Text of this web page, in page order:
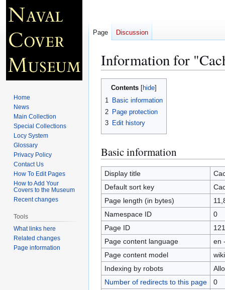
Information for
Jump
Jump
Contents
1 Basic information
2 Page protection
3 Edit history
Basic information
Display title
Default sort key
Page length (in bytes)
Namespace ID
0
Page ID
Page content language
en
Page content model
Indexing by robots
Number of redirects to this page
0
Page Discussion
Home
News
Main Collection
Special Collections
Locy System
Glossary
Privacy Policy
Contact Us
How To Edit Pages
How to Add Your
Covers to the Museum
Recent changes
Tools
What links here
Related changes
Page information